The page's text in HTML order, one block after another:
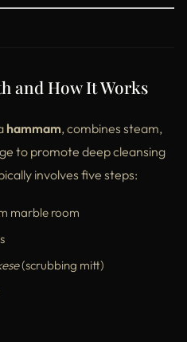
and How It Works
hammam, combines steam,
to promote deep cleansing
involves five steps:
marble room
(scrubbing mitt)